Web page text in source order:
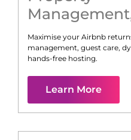
Management
Maximise your Airbnb
management, guest care,
hands-free hosting.
Learn More